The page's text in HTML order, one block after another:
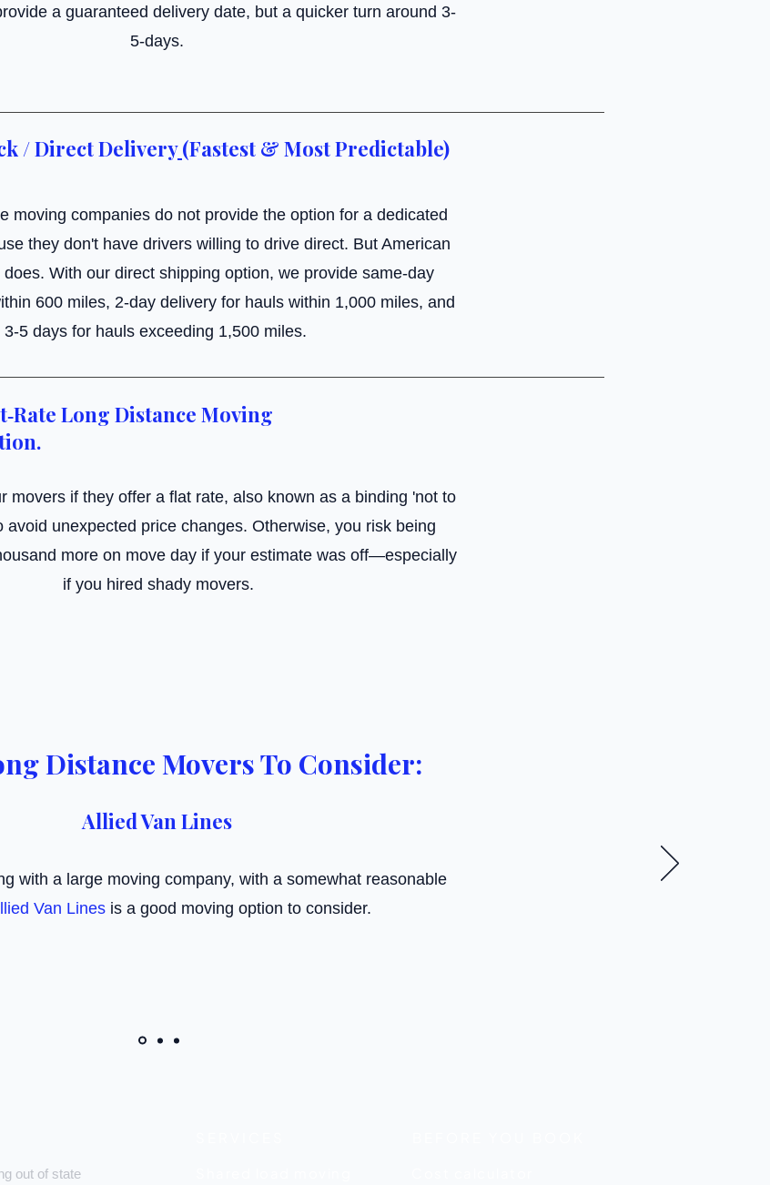
a guaranteed delivery date, but a quicker turn around 3-
5-days.
/ Direct Delivery (Fastest & Most Predictable)
moving companies do not provide the option for a dedicated
they don't have drivers willing to drive direct. But American
With our direct shipping option, we provide same-day
600 miles, 2-day delivery for hauls within 1,000 miles, and
3-5 days for hauls exceeding 1,500 miles.
Long Distance Moving
movers if they offer a flat rate, also known as a binding 'not to
avoid unexpected price changes. Otherwise, you risk being
more on move day if your estimate was off—especially
if you hired shady movers.
Distance Movers To Consider:
Allied Van Lines
with a large moving company, with a somewhat reasonable
Van Linesis a good moving option to consider.
out of state